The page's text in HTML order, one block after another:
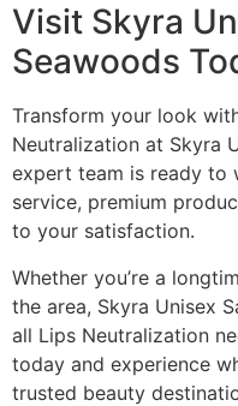
Visit Skyra
Seawoods
Transform your look
Neutralization at Skyra
expert team is ready to
service, premium
to your satisfaction.
Whether you’re a
the area, Skyra Unisex
all Lips Neutralization
today and experience
trusted beauty